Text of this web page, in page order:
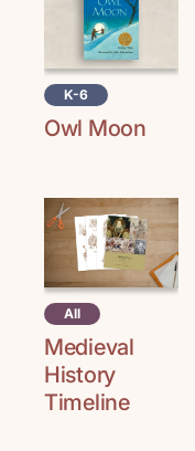
K-6
Owl Moon
All
Medieval
History
Timeline